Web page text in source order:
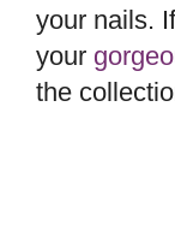
your nails.
your
the